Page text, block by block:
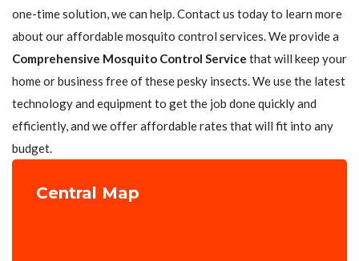
one-time solution, we can help. Contact us today to learn more
about our affordable mosquito control services. We provide a
Comprehensive Mosquito Control Service that will keep your
home or business free of these pesky insects. We use the latest
technology and equipment to get the job done quickly and
efficiently, and we offer affordable rates that will fit into any
budget.
Central Map